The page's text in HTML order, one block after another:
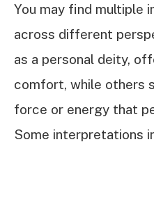
You may find multiple
across different
as a personal deity,
comfort, while others
force or energy that
Some interpretations